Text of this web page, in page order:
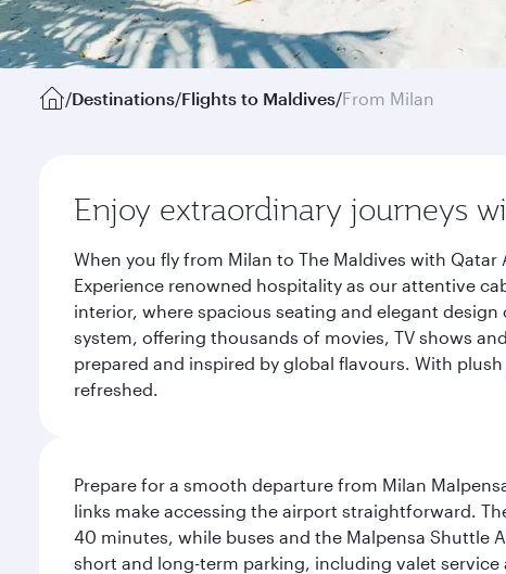
/Destinations/Flights to Maldives/From Milan
Enjoy extraordinary journeys
When you fly from Milan to The Maldives with
Experience renowned hospitality as our attentive
interior, where spacious seating and elegant
system, offering thousands of movies, TV shows
prepared and inspired by global flavours. With
refreshed.
Prepare for a smooth departure from Milan
links make accessing the airport straightforward.
40 minutes, while buses and the Malpensa Shuttle
short and long-term parking, including valet